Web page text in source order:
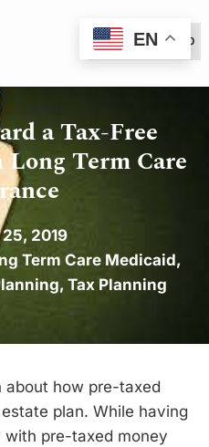
(888) 999-6600
a Tax-Free
Term Care
2019
Term Care Medicaid,
, Tax Planning
how pre-taxed
plan. While having
pre-taxed money
EN